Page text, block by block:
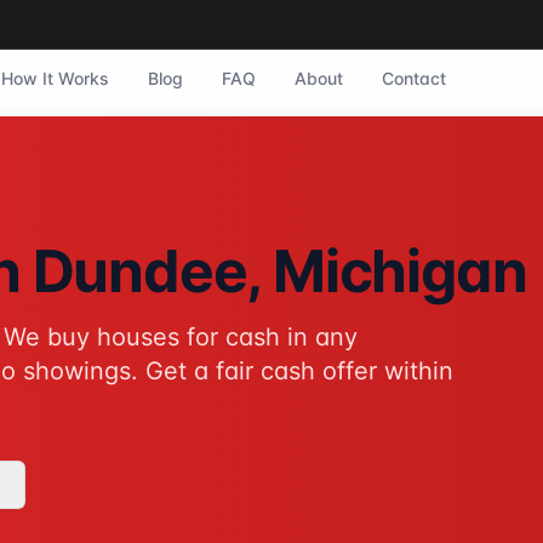
to traditional home sales for Dundee homeowners.
How It Works Blog FAQ About Contact
Dundee, Michigan
We buy houses for cash in any
showings. Get a fair cash offer within